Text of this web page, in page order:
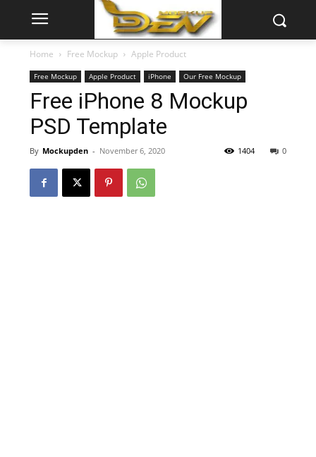
Home Free Mockup Apple Product
Free Mockup Apple Product iPhone Our Free Mockup
Free iPhone 8 Mockup
PSD Template
By Mockupden - November 6, 2020 0
1404